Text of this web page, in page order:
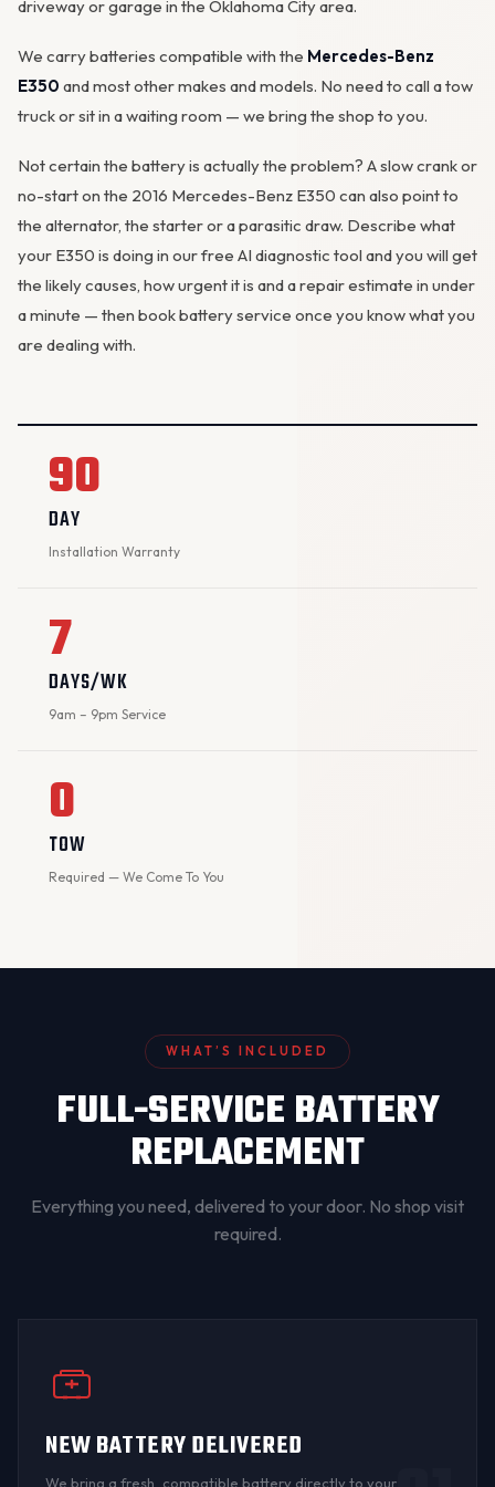
driveway or garage in the Oklahoma City area.
We carry batteries compatible with the Mercedes-Benz
E350 and most other makes and models. No need to call a tow
truck or sit in a waiting room — we bring the shop to you.
Not certain the battery is actually the problem? A slow crank or
no-start on the 2016 Mercedes-Benz E350 can also point to
the alternator, the starter or a parasitic draw. Describe what
your E350 is doing in ourfree AI diagnostic tool and you will get
the likely causes, how urgent it is and a repair estimate in under
a minute — then book battery service once you know what you
are dealing with.
90
DAY
Installation Warranty
7
DAYS/WK
9am – 9pm Service
0
TOW
Required — We Come To You
WHAT’S INCLUDED
FULL-SERVICE BATTERY
REPLACEMENT
Everything you need, delivered to your door. No shop visit
required.
NEW BATTERY DELIVERED
We bring a fresh, compatible battery directly to your